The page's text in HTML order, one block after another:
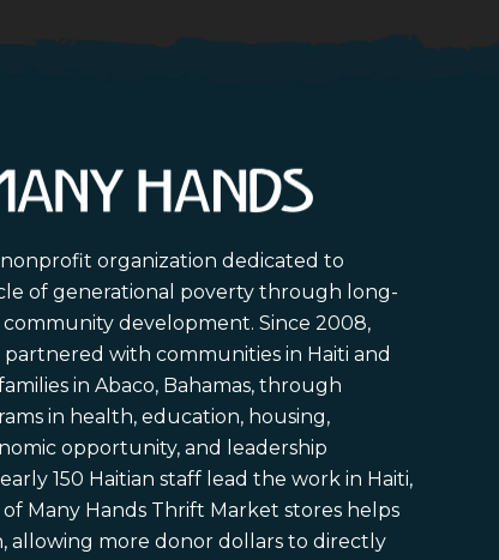
nonprofit organization dedicated to
of generational poverty through long-
development. Since 2008,
partnered with communities in Haiti and
in Abaco, Bahamas, through
in health, education, housing,
opportunity, and leadership
150 Haitian staff lead the work in Haiti,
Many Hands Thrift Market stores helps
allowing more donor dollars to directly